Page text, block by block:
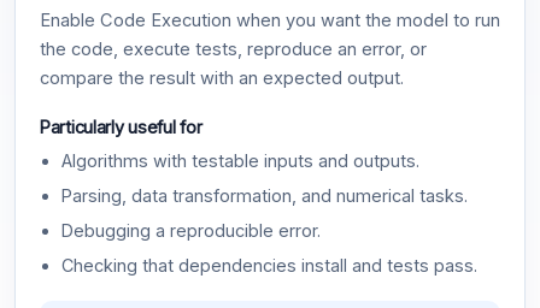
Enable Code Execution when you want the model to run
the code, execute tests, reproduce an error, or
compare the result with an expected output.
Particularly useful for
Algorithms with testable inputs and outputs.
Parsing, data transformation, and numerical tasks.
Debugging a reproducible error.
Checking that dependencies install and tests pass.